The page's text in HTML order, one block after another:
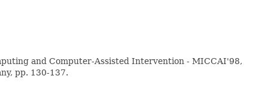
and Computer-Assisted Intervention - MICCAI'98,
pp. 130-137.